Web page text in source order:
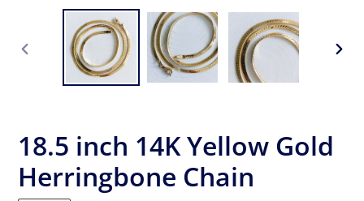
PREVIOUS
18.5 inch 14K Yellow Gold
Herringbone Chain